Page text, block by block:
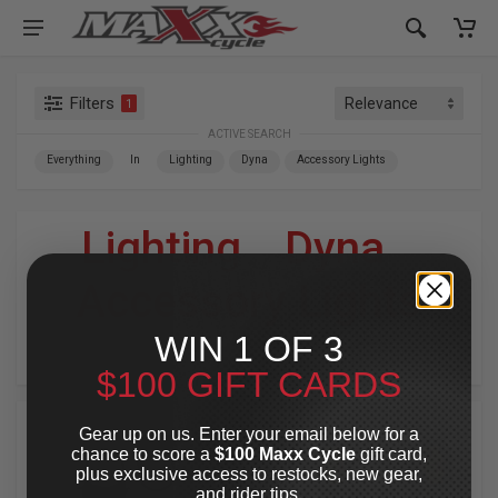
Filters 1
ACTIVE SEARCH
Everything In Lighting Dyna Accessory Lights
Lighting»Dyna»
Accessory Lights
For Your Harley-Davidson
WIN 1 OF 3
$100 GIFT CARDS
Gear up on us. Enter your email below for a
chance to score a $100 Maxx Cycle gift card,
plus exclusive access to restocks, new gear,
and rider tips.